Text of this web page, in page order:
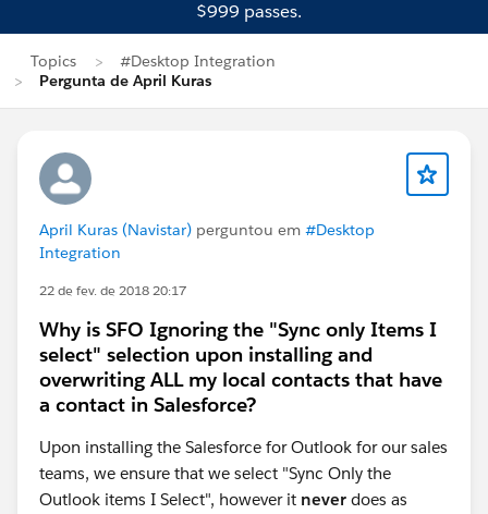
$999 passes.
Topics
#Desktop Integration
Pergunta de April Kuras
April Kuras (Navistar) perguntou em #Desktop
Integration
22 de fev. de 2018 20:17
Why is SFO Ignoring the "Sync only Items I
select" selection upon installing and
overwriting ALL my local contacts that have
a contact in Salesforce?
Upon installing the Salesforce for Outlook for our sales
teams, we ensure that we select "Sync Only the
Outlook items I Select", however it never does as